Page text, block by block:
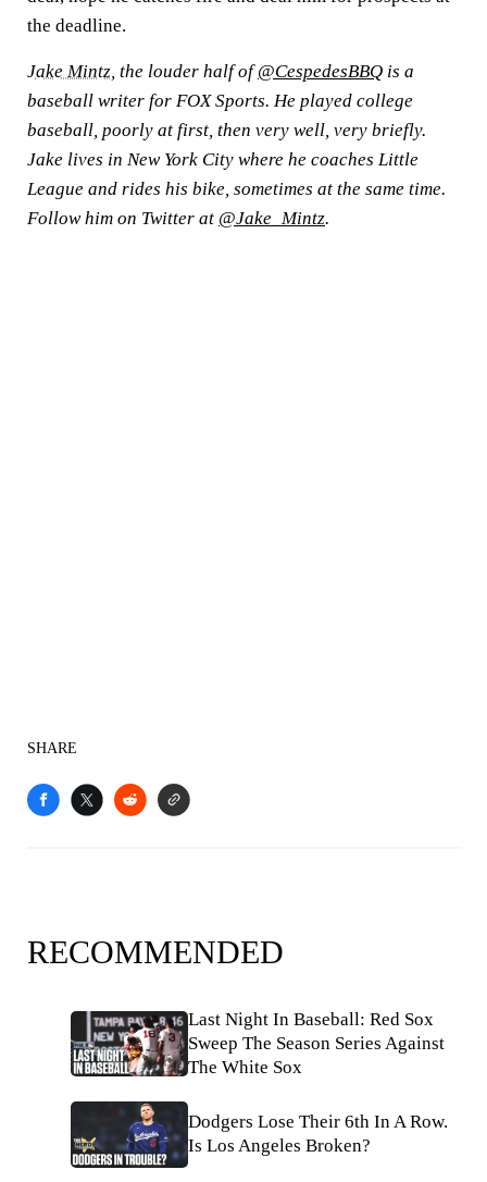
the deadline.
Jake Mintz, the louder half of@CespedesBBQ is a
baseball writer for FOX Sports. He played college
baseball, poorly at first, then very well, very briefly.
Jake lives in New York City where he coaches Little
League and rides his bike, sometimes at the same time.
Follow him on Twitter at @Jake_Mintz.
SHARE
RECOMMENDED
Last Night In Baseball: Red Sox
Sweep The Season Series Against
The White Sox
Dodgers Lose Their 6th In A Row.
Is Los Angeles Broken?